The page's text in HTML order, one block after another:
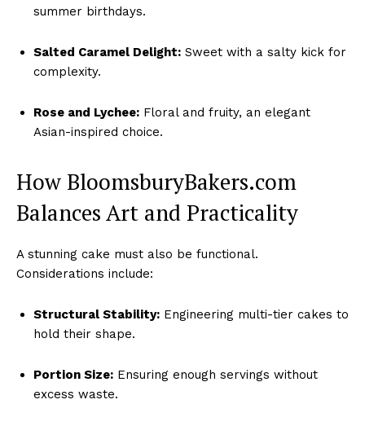
summer birthdays.
Salted Caramel Delight: Sweet with a salty kick for
complexity.
Rose and Lychee: Floral and fruity, an elegant
Asian-inspired choice.
How BloomsburyBakers.com
Balances Art and Practicality
A stunning cake must also be functional.
Considerations include:
Structural Stability: Engineering multi-tier cakes to
hold their shape.
Portion Size: Ensuring enough servings without
excess waste.